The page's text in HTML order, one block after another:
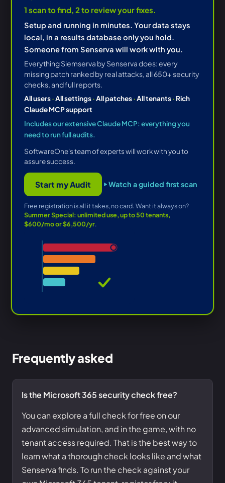
1 scan to find, 2 to review your fixes.
Setup and running in minutes. Your data stays
local, in a results database only you hold.
Someone from Senserva will work with you.
Everything Siemserva by Senserva does: every
missing patch ranked by real attacks, all 650+ security
checks, and full reports.
All users·All settings·All patches·All tenants· Rich
Claude MCP support
Includes our extensive Claude MCP: everything you
need to run full audits.
SoftwareOne's team of experts will work with you to
assure success.
Start my Audit Watch a guided first scan
Free registration is all it takes, no card. Want it always on?
Summer Special: unlimited use, up to 50 tenants,
$600/mo or $6,500/yr.
Frequently asked
Is the Microsoft 365 security check free?
You can explore a full check for free on our
advanced simulation, and in the game, with no
tenant access required. That is the best way to
learn what a thorough check looks like and what
Senserva finds. To run the check against your